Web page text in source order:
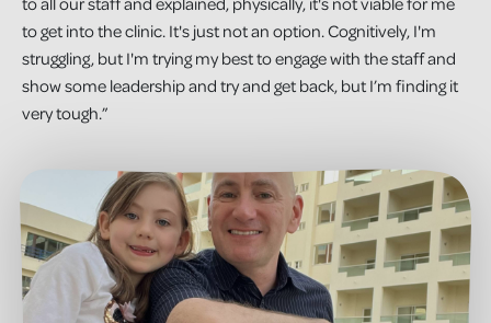
to get into the clinic. It's just not an option. Cognitively, I'm
struggling, but I'm trying my best to engage with the staff and
show some leadership and try and get back, but I’m finding it
very tough.”